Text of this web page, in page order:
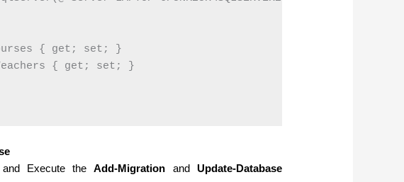
{ get; set; }
{ get; set; }
and Execute theAdd-Migration and Update-Database